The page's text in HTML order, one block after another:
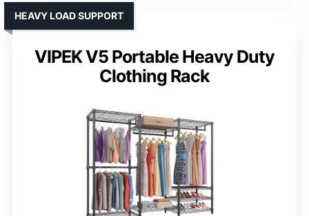
VIPEK V5 Portable Heavy Duty
Clothing Rack
HEAVY LOAD SUPPORT